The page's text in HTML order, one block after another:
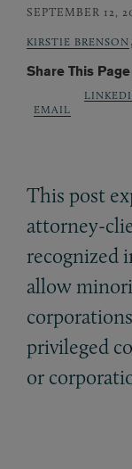
SEPTEMBER 12,
KIRSTIE BRENSON ,
Share This Page
EMAIL
This post
attorney-
recognized
allow
privileged
or